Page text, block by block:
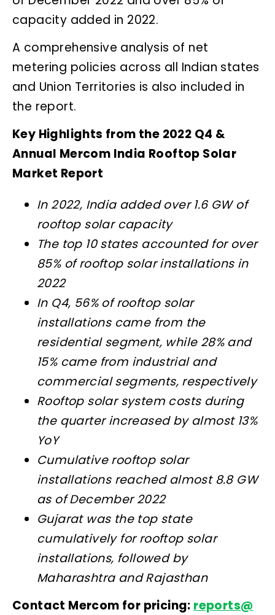
capacity added in 2022.
A comprehensive analysis of net
metering policies across all Indian states
and Union Territories is also included in
the report.
Key Highlights from the 2022 Q4 &
Annual Mercom India Rooftop Solar
Market Report
In 2022, India added over 1.6 GW of
rooftop solar capacity
The top 10 states accounted for over
85% of rooftop solar installations in
2022
In Q4, 56% of rooftop solar
installations came from the
residential segment, while 28% and
15% came from industrial and
commercial segments, respectively
Rooftop solar system costs during
the quarter increased by almost 13%
YoY
Cumulative rooftop solar
installations reached almost 8.8 GW
as of December 2022
Gujarat was the top state
cumulatively for rooftop solar
installations, followed by
Maharashtra and Rajasthan
Contact Mercom for pricing: reports@